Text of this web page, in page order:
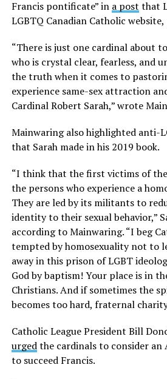
Francis pontificate” in a post that
LGBTQ Canadian Catholic
“There is just one cardinal about
who is crystal clear, fearless, and
the truth when it comes to
experience same-sex attraction
Cardinal Robert Sarah,” wrote
Mainwaring also highlighted anti-
that Sarah made in his 2019 book.
“I think that the first victims of
the persons who experience a
They are led by its militants to
identity to their sexual behavior,”
according to Mainwaring. “I beg
tempted by homosexuality not to
away in this prison of LGBT
God by baptism! Your place is in
Christians. And if sometimes the
becomes too hard, fraternal
Catholic League President Bill
urgedthe cardinals to consider
to succeed Francis.